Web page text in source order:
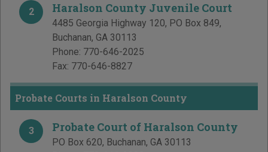
2 Haralson County Juvenile Court
4485 Georgia Highway 120, PO Box 849,
Buchanan, GA 30113
Phone: 770-646-2025
Fax: 770-646-8827
Probate Courts in Haralson County
3 Probate Court of Haralson County
PO Box 620, Buchanan, GA 30113